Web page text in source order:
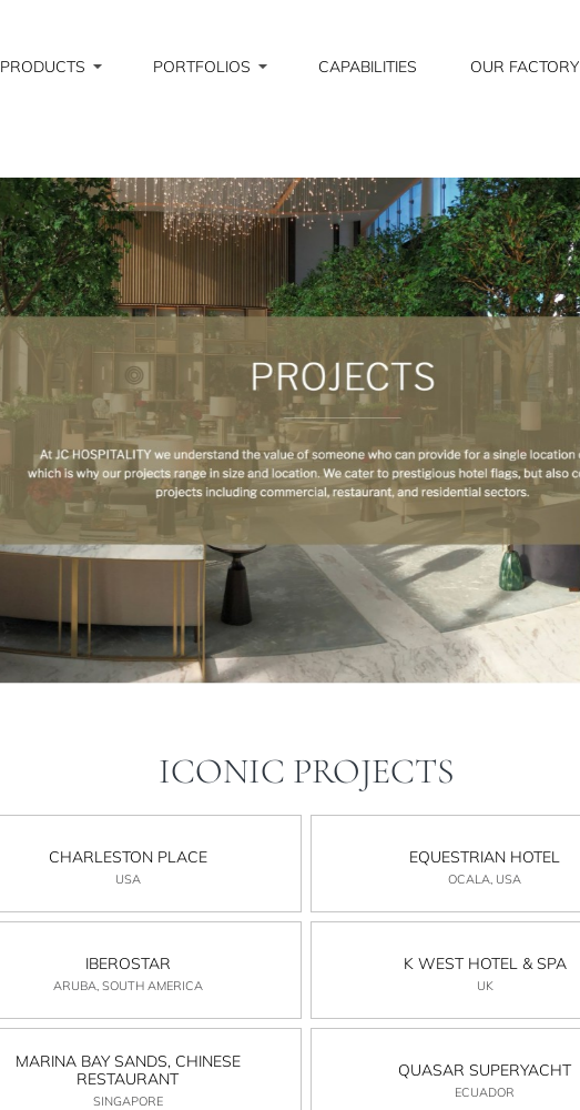
PRODUCTS PORTFOLIOS CAPABILITIES OUR FACTORY
ICONIC PROJECTS
CHARLESTON PLACE
USA
EQUESTRIAN HOTEL
OCALA, USA
IBEROSTAR
ARUBA, SOUTH AMERICA
K WEST HOTEL & SPA
UK
MARINA BAY SANDS, CHINESE
RESTAURANT
SINGAPORE
QUASAR SUPERYACHT
ECUADOR